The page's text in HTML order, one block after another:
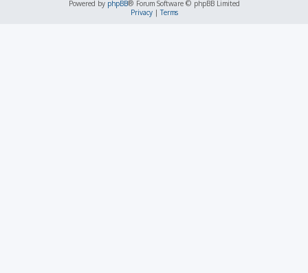
Powered by phpBB® Forum Software © phpBB Limited
Privacy|Terms